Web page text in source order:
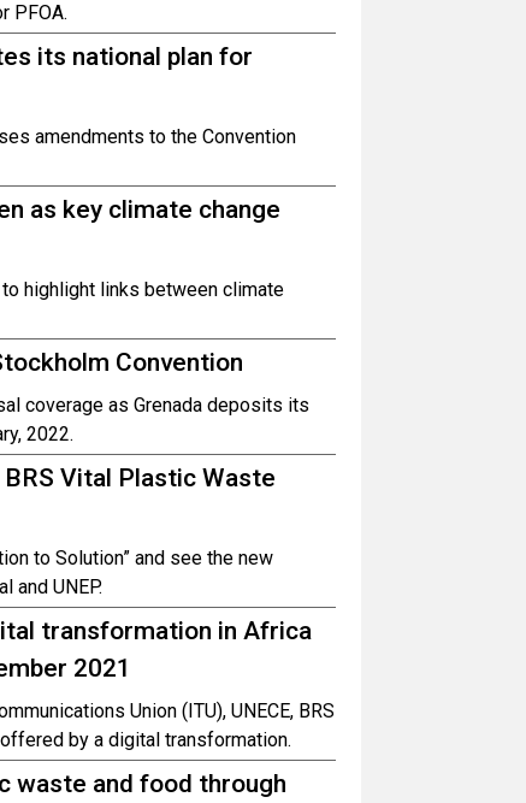
PFOA.
its national plan for
amendments to the Convention
as key climate change
highlight links between climate
Convention
coverage as Grenada deposits its
2022.
Vital Plastic Waste
to Solution” and see the new
and UNEP.
transformation in Africa
2021
Union (ITU), UNECE, BRS
by a digital transformation.
waste and food through